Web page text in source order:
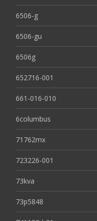
6506-g
6506-gu
6506g
652716-001
661-016-010
6columbus
71762mx
723226-001
73kva
73p5848